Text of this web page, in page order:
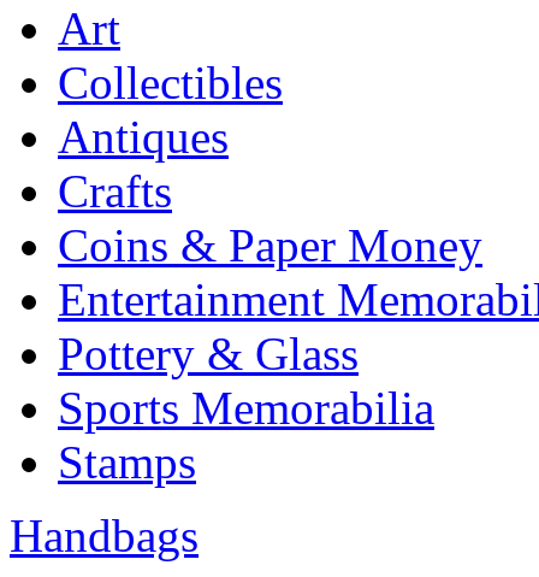
Art
Collectibles
Antiques
Crafts
Coins & Paper Money
Entertainment
Pottery & Glass
Sports Memorabilia
Stamps
Handbags